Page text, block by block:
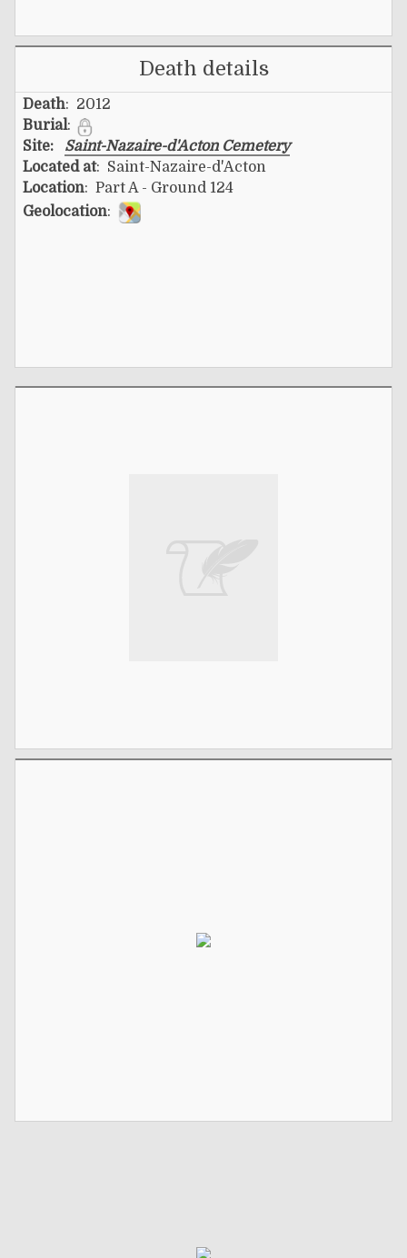
Death details
Death: 2012
Burial:
Site:
Saint-Nazaire-d'Acton Cemetery
Located at: Saint-Nazaire-d'Acton
Location: Part A - Ground 124
Geolocation: